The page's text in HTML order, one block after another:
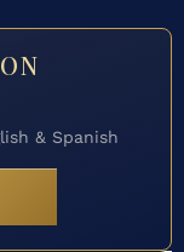
& Spanish